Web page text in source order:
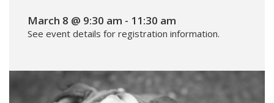
March 8 @ 9:30 am - 11:30 am
See event details for registration information.